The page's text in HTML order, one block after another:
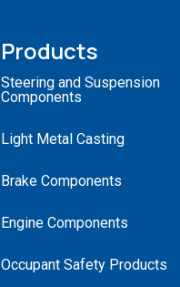
Products
Steering and Suspension
Components
Light Metal Casting
Brake Components
Engine Components
Occupant Safety Products